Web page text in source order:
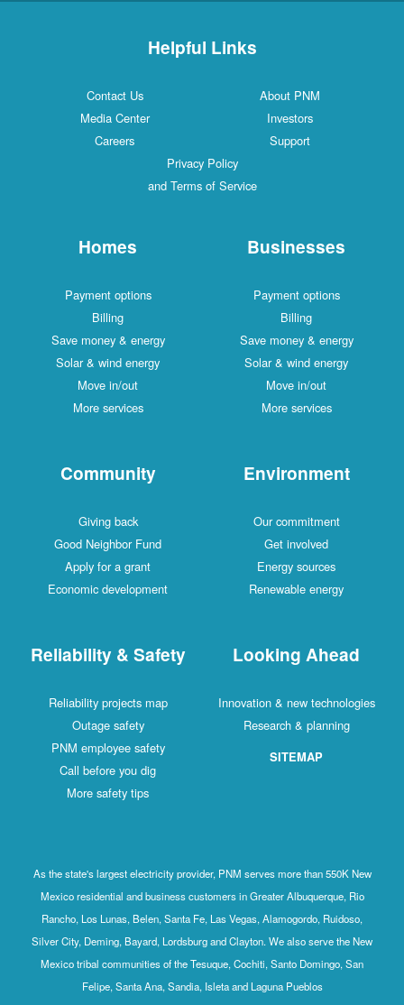
Helpful Links
Contact Us
About PNM
Media Center
Investors
Careers
Support
Privacy Policy
and Terms of Service
Homes
Payment options
Billing
Save money & energy
Solar & wind energy
Move in/out
More services
Businesses
Payment options
Billing
Save money & energy
Solar & wind energy
Move in/out
More services
Community
Giving back
Good Neighbor Fund
Apply for a grant
Economic development
Environment
Our commitment
Get involved
Energy sources
Renewable energy
Reliability & Safety
Reliability projects map
Outage safety
PNM employee safety
Call before you dig
More safety tips
Looking Ahead
Innovation & new technologies
Research & planning
SITEMAP
As the state's largest electricity provider, PNM serves more than 550K New
Mexico residential and business customers in Greater Albuquerque, Rio
Rancho, Los Lunas, Belen, Santa Fe, Las Vegas, Alamogordo, Ruidoso,
Silver City, Deming, Bayard, Lordsburg and Clayton. We also serve the New
Mexico tribal communities of the Tesuque, Cochiti, Santo Domingo, San
Felipe, Santa Ana, Sandia, Isleta and Laguna Pueblos